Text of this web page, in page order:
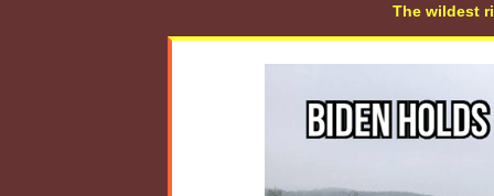
The wildest